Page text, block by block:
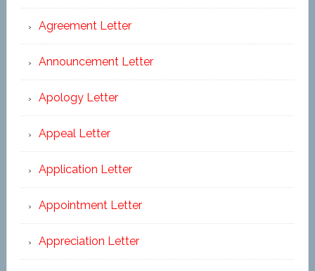
Agreement Letter
Announcement Letter
Apology Letter
Appeal Letter
Application Letter
Appointment Letter
Appreciation Letter